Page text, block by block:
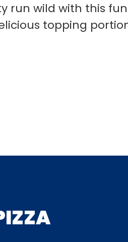
run wild with this
topping